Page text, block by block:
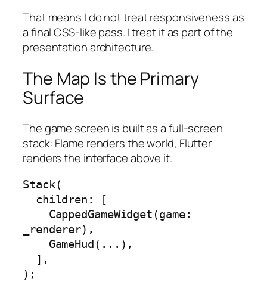
That means I do not treat responsiveness as
a final CSS-like pass. I treat it as part of the
presentation architecture.
The Map Is the Primary
Surface
The game screen is built as a full-screen
stack: Flame renders the world, Flutter
renders the interface above it.
Stack(
_renderer),
);